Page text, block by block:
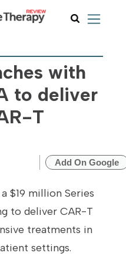
with
to deliver
T
Add On Google
$19 million Series
to deliver CAR-T
treatments in
settings.